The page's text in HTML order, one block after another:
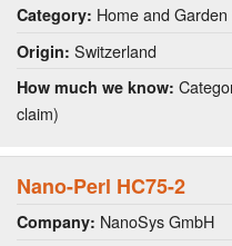
Category: Home and
Origin: Switzerland
How much we know:
claim)
Nano-Perl HC75-2
Company: NanoSys GmbH